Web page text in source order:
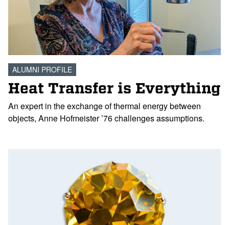
ALUMNI PROFILE
Heat Transfer is Everything
An expert in the exchange of thermal energy between
objects, Anne Hofmeister ’76 challenges assumptions.